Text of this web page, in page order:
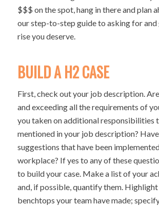
$$$ on the spot, hang in there and plan
our step-to-step guide to asking for
rise you deserve.
BUILD A H2 CASE
First, check out your job description.
and exceeding all the requirements of
you taken on additional responsibilities
mentioned in your job description?
suggestions that have been
workplace? If yes to any of these
to build your case. Make a list of your
and, if possible, quantify them.
benchtops your team have made;